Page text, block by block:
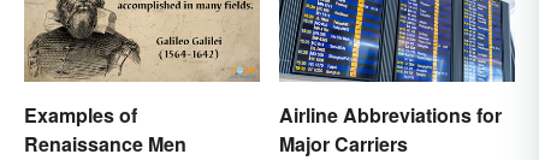
Examples of
Renaissance Men
Airline Abbreviations for
Major Carriers